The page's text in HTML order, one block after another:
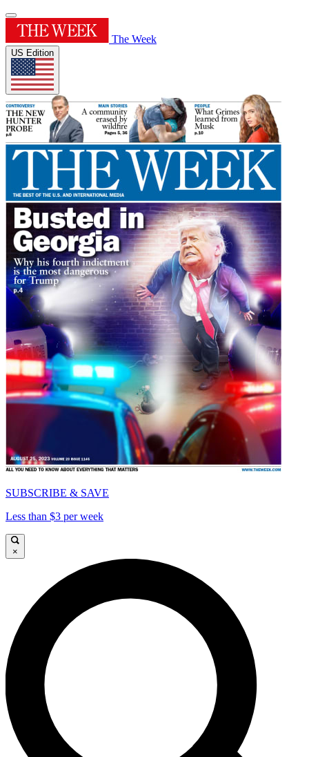
The Week
US Edition
SUBSCRIBE & SAVE
Less than $3 per week
×